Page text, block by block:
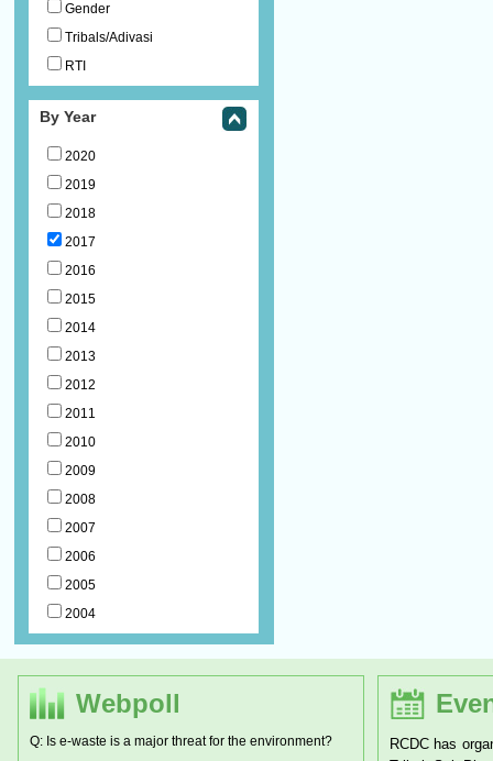
Gender
Tribals/Adivasi
RTI
By Year
2020
2019
2018
2017
2016
2015
2014
2013
2012
2011
2010
2009
2008
2007
2006
2005
2004
Webpoll
Q: Is e-waste is a major threat for the environment?
RCDC has